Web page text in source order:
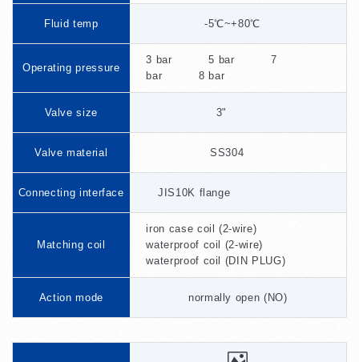
Fluid temp -5℃~+80℃
Operating pressure
3 bar 5 bar 7
bar 8 bar
Valve size 3"
Valve material SS304
Connecting interface JIS10K flange
Matching coil
iron case coil (2-wire)
waterproof coil (2-wire)
waterproof coil (DIN PLUG)
Action mode normally open (NO)